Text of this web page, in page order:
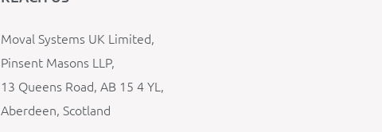
Moval Systems UK Limited,
Pinsent Masons LLP,
13 Queens Road, AB 15 4 YL,
Aberdeen, Scotland